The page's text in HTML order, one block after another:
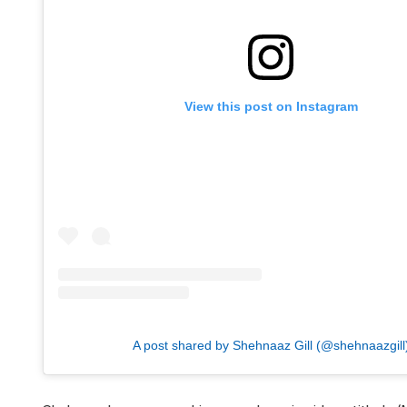
View this post on Instagram
A post shared by Shehnaaz Gill